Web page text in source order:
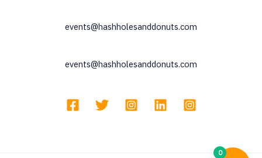
events@hashholesanddonuts.com
events@hashholesanddonuts.com
0